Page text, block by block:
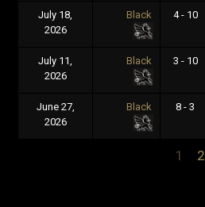
July 18,
2026
Black 4 - 10
July 11,
2026
Black 3 - 10
June 27,
2026
Black
8 - 3
1 2